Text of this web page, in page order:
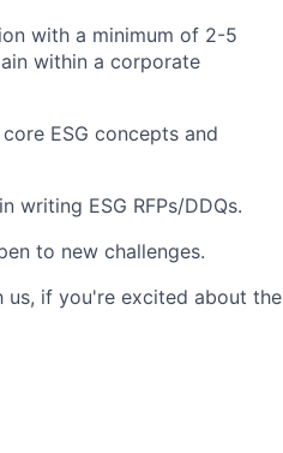
with a minimum of 2-5
within a corporate
ESG concepts and
writing ESG RFPs/DDQs.
to new challenges.
us, if you're excited about the